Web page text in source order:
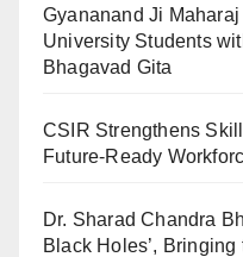
Gyananand Ji
University Students
Bhagavad Gita
CSIR Strengthens
Future-Ready
Dr. Sharad Chandra
Black Holes’,